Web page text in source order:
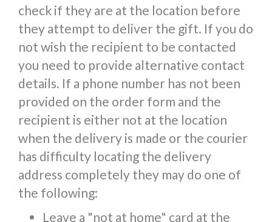
check if they are at the location before
they attempt to deliver the gift. If you do
not wish the recipient to be contacted
you need to provide alternative contact
details. If a phone number has not been
provided on the order form and the
recipient is either not at the location
when the delivery is made or the courier
has difficulty locating the delivery
address completely they may do one of
the following:
Leave a "not at home" card at the